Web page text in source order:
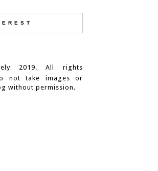
2019. All rights
not take images or
without permission.